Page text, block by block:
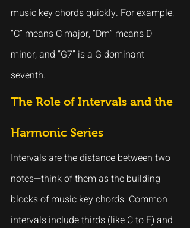
music key chords quickly. For example,
“C” means C major, “Dm” means D
minor, and “G7” is a G dominant
seventh.
The Role of Intervals and the
Harmonic Series
Intervals are the distance between two
notes—think of them as the building
blocks of music key chords. Common
intervals include thirds (like C to E) and